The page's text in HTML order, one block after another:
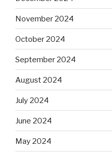
November 2024
October 2024
September 2024
August 2024
July 2024
June 2024
May 2024